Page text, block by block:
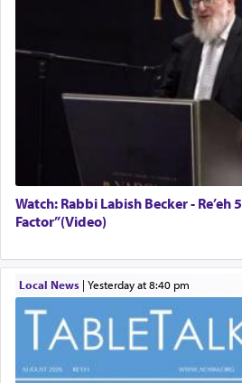
Watch: Rabbi Labish Becker - Re’eh
Factor”(Video)
Local News| yesterday at 8:40 pm